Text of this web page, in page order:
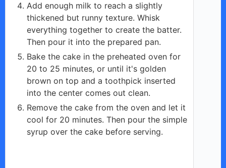
Add enough milk to reach a slightly
thickened but runny texture. Whisk
everything together to create the batter.
Then pour it into the prepared pan.
Bake the cake in the preheated oven for
20 to 25 minutes, or until it's golden
brown on top and a toothpick inserted
into the center comes out clean.
Remove the cake from the oven and let it
cool for 20 minutes. Then pour the simple
syrup over the cake before serving.